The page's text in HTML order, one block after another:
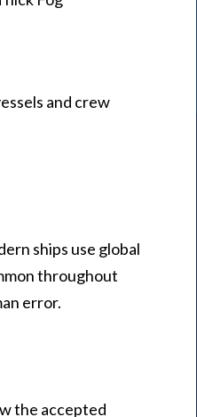
and crew
ships use global
throughout
error.
the accepted